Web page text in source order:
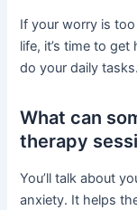
If your worry is
life, it’s time to get
do your daily tasks.
What can
therapy
You’ll talk about
anxiety. It helps